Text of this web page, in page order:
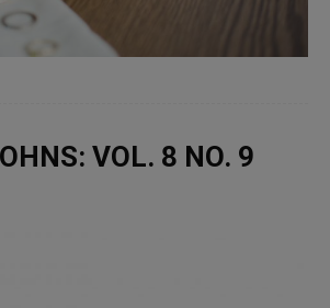
VOL. 8 NO. 9